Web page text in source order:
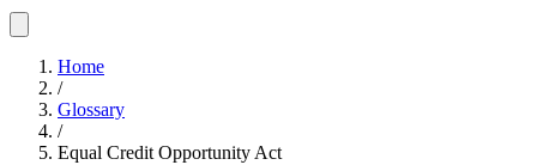
Home
/
Glossary
/
Equal Credit Opportunity Act